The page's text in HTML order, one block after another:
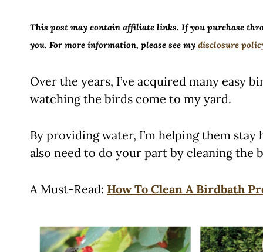
This post may contain affiliate links. If you purchase
you. For more information, please see my disclosure
Over the years, I’ve acquired many easy
watching the birds come to my yard.
By providing water, I’m helping them
also need to do your part by cleaning the
A Must-Read: How To Clean A Birdbath